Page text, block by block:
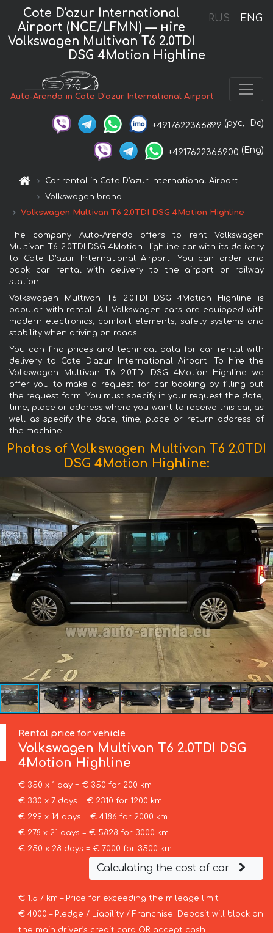
RUS ENG
Cote D'azur International
Airport (NCE/LFMN) — нire
Volkswagen Multivan T6 2.0TDI
DSG 4Motion Highline
Auto-Arenda in Cote D'azur International Airport
+4917622366899 (рус, De)
+4917622366900 (Eng)
Car rental in Cote D'azur International Airport
Volkswagen brand
Volkswagen Multivan T6 2.0TDI DSG 4Motion Highline
The company Auto-Arenda offers to rent Volkswagen
Multivan T6 2.0TDI DSG 4Motion Highline car with its delivery
to Cote D'azur International Airport. You can order and
book car rental with delivery to the airport or railway
station.
Volkswagen Multivan T6 2.0TDI DSG 4Motion Highline is
popular with rental. All Volkswagen cars are equipped with
modern electronics, comfort elements, safety systems and
stability when driving on roads.
You can find prices and technical data for car rental with
delivery to Cote D'azur International Airport. To hire the
Volkswagen Multivan T6 2.0TDI DSG 4Motion Highline we
offer you to make a request for car booking by filling out
the request form. You must specify in your request the date,
time, place or address where you want to receive this car, as
well as specify the date, time, place or return address of
the machine.
Photos of Volkswagen Multivan T6 2.0TDI
DSG 4Motion Highline:
Rental price for vehicle
Volkswagen Multivan T6 2.0TDI DSG
4Motion Highline
€ 350 x 1 day = € 350 for 200 km
€ 330 x 7 days = € 2310 for 1200 km
€ 299 x 14 days = € 4186 for 2000 km
€ 278 x 21 days = € 5828 for 3000 km
€ 250 x 28 days = € 7000 for 3500 km
Calculating the cost of car
€ 1.5 / km – Price for exceeding the mileage limit
€ 4000 – Pledge / Liability / Franchise. Deposit will block on
the main driver’s credit card OR accept cash.